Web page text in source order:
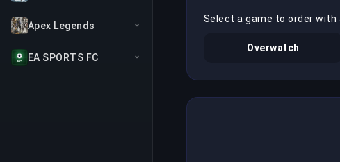
Apex Legends
EA SPORTS FC
Select a game to order
Overwatch